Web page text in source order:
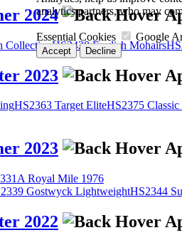
2024
CollectionHS2428 English Mohairs
2023
HS2363 Target EliteHS2375
2023
Royal Mile 1976
Gostwyck LightweightHS2344
2022
analytics partners, who may
Essential Cookies Google
Accept Decline